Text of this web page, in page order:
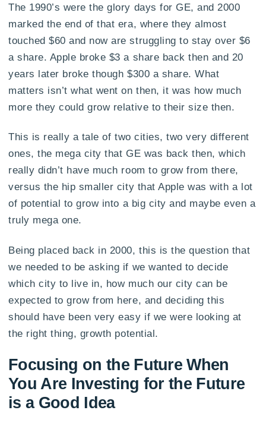
The 1990’s were the glory days for GE, and 2000
marked the end of that era, where they almost
touched $60 and now are struggling to stay over $6
a share. Apple broke $3 a share back then and 20
years later broke though $300 a share. What
matters isn’t what went on then, it was how much
more they could grow relative to their size then.
This is really a tale of two cities, two very different
ones, the mega city that GE was back then, which
really didn’t have much room to grow from there,
versus the hip smaller city that Apple was with a lot
of potential to grow into a big city and maybe even a
truly mega one.
Being placed back in 2000, this is the question that
we needed to be asking if we wanted to decide
which city to live in, how much our city can be
expected to grow from here, and deciding this
should have been very easy if we were looking at
the right thing, growth potential.
Focusing on the Future When
You Are Investing for the Future
is a Good Idea